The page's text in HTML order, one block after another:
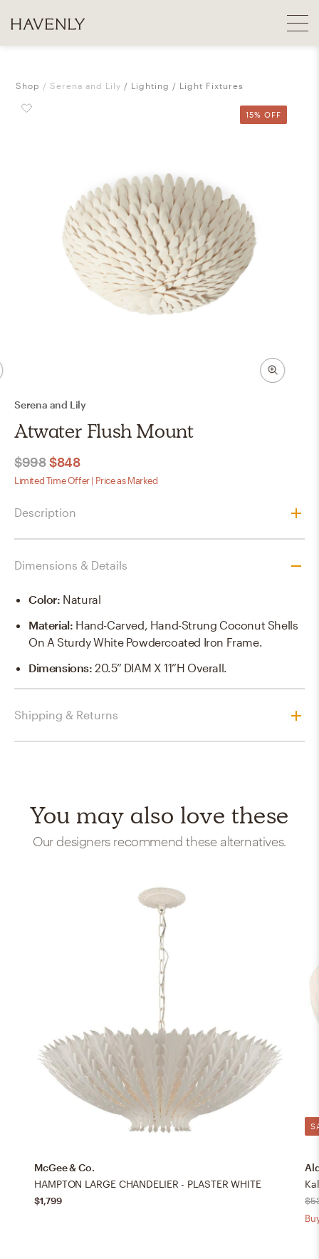
Shop Serena and Lily Lighting Light Fixtures
15% OFF
Serena and Lily
Atwater Flush Mount
$998 $848
Limited Time Offer | Price as Marked
Description
Dimensions & Details
Color: Natural
Material: Hand-Carved, Hand-Strung Coconut Shells
On A Sturdy White Powdercoated Iron Frame.
Dimensions:20.5” DIAM X 11”H Overall.
Shipping & Returns
You may also love these
Our designers recommend these alternatives.
McGee & Co.
HAMPTON LARGE CHANDELIER - PLASTER WHITE
$1,799